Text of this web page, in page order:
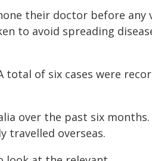
their doctor before any
to avoid spreading
total of six cases were
over the past six months.
travelled overseas.